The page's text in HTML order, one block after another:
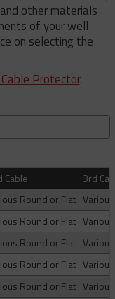
other materials
of your well
on selecting the
Protector.
Cable
3rd
Round or Flat
Round or Flat
Round or Flat
Round or Flat
Round or Flat